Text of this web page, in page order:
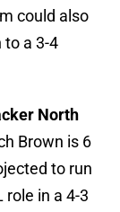
could also
to a 3-4
North
Brown is 6
to run
in a 4-3